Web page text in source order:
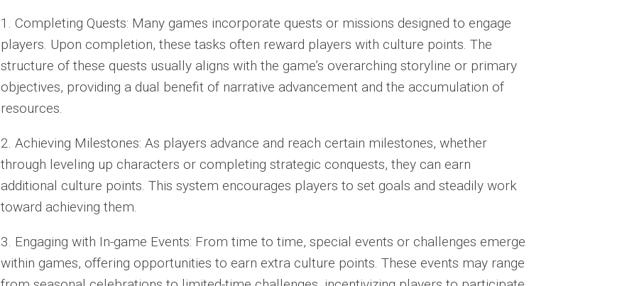
1. Completing Quests: Many games incorporate quests or missions designed to engage
players. Upon completion, these tasks often reward players with culture points. The
structure of these quests usually aligns with the game’s overarching storyline or primary
objectives, providing a dual benefit of narrative advancement and the accumulation of
resources.
2. Achieving Milestones: As players advance and reach certain milestones, whether
through leveling up characters or completing strategic conquests, they can earn
additional culture points. This system encourages players to set goals and steadily work
toward achieving them.
3. Engaging with In-game Events: From time to time, special events or challenges emerge
within games, offering opportunities to earn extra culture points. These events may range